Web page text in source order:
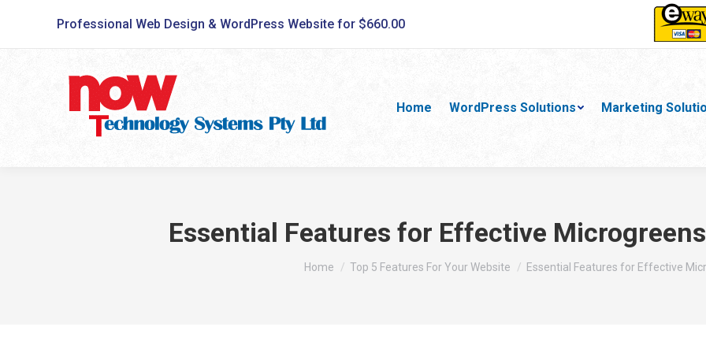
Professional Web Design & WordPress Website for $660.00
Home WordPress Solutions Marketing
Essential Features for Effective
You are here:
Home Top 5 Features For Your Website Essential Features for Effective